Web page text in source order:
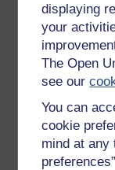
displaying
your
The Open
see our
You can
cookie
mind at any
Create an
Create an
course for a free
badge if